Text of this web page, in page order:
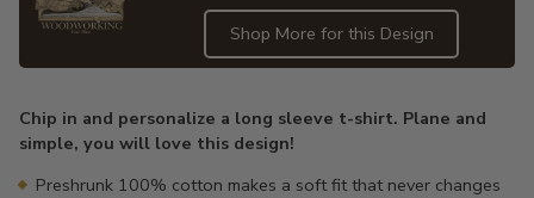
Shop More for this Design
to
your
cart
Chip in and personalize a long sleeve t-shirt. Plane and
simple, you will love this design!
Preshrunk 100% cotton makes a soft fit that never changes